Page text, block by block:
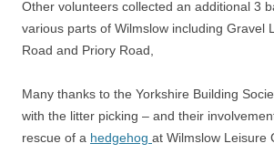
Other volunteers collected an additional 3
various parts of Wilmslow including Gravel
Road and Priory Road,
Many thanks to the Yorkshire Building
with the litter picking – and their
rescue of a hedgehog at Wilmslow Leisure